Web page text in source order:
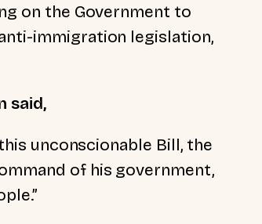
on the Government to
immigration legislation,
said,
unconscionable Bill, the
of his government,